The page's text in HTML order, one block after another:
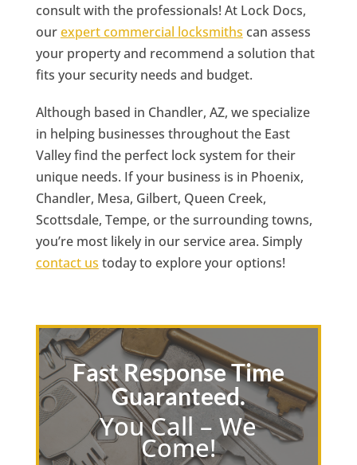
consult with the professionals! At Lock Docs,
ourexpert commercial locksmiths can assess
your property and recommend a solution that
fits your security needs and budget.
Although based in Chandler, AZ, we specialize
in helping businesses throughout the East
Valley find the perfect lock system for their
unique needs. If your business is in Phoenix,
Chandler, Mesa, Gilbert, Queen Creek,
Scottsdale, Tempe, or the surrounding towns,
you’re most likely in our service area. Simply
contact us today to explore your options!
Fast Response Time
Guaranteed.
You Call – We
Come!